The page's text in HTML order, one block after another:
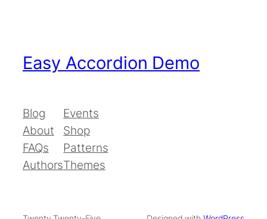
Easy Accordion Demo
Blog
About
FAQs
Authors
Events
Shop
Patterns
Themes